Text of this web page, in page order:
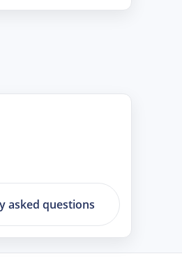
asked questions